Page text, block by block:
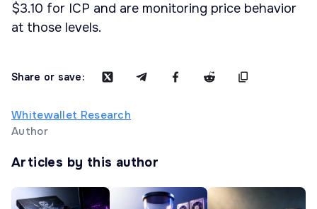
$3.10 for ICP and are monitoring price behavior
at those levels.
Share or save:
Whitewallet Research
Author
Articles by this author